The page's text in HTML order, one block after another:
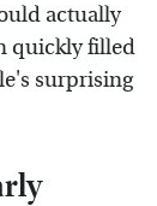
actually
quickly filled
surprising